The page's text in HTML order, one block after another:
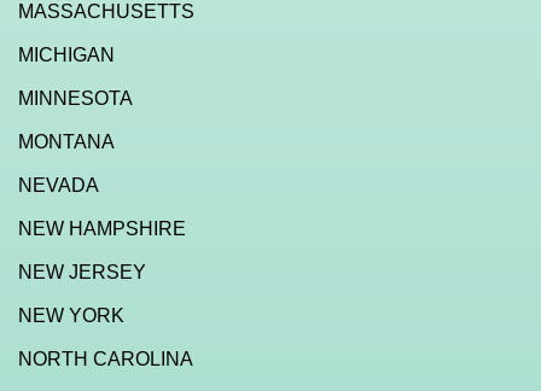
MASSACHUSETTS
MICHIGAN
MINNESOTA
MONTANA
NEVADA
NEW HAMPSHIRE
NEW JERSEY
NEW YORK
NORTH CAROLINA